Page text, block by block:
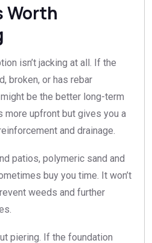
Worth
isn’t jacking at all. If the
broken, or has rebar
be the better long-term
more upfront but gives you a
and drainage.
patios, polymeric sand and
buy you time. It won’t
weeds and further
piering. If the foundation